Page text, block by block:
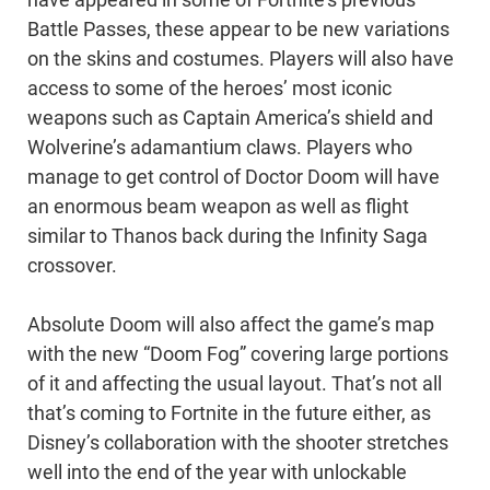
Battle Passes, these appear to be new variations
on the skins and costumes. Players will also have
access to some of the heroes’ most iconic
weapons such as Captain America’s shield and
Wolverine’s adamantium claws. Players who
manage to get control of Doctor Doom will have
an enormous beam weapon as well as flight
similar to Thanos back during the Infinity Saga
crossover.
Absolute Doom will also affect the game’s map
with the new “Doom Fog” covering large portions
of it and affecting the usual layout. That’s not all
that’s coming to Fortnite in the future either, as
Disney’s collaboration with the shooter stretches
well into the end of the year with unlockable